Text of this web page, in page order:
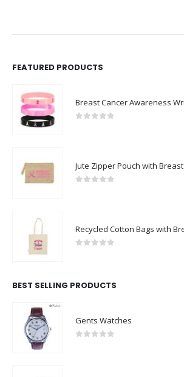
FEATURED PRODUCTS
Breast Cancer Awareness
BEST SELLING PRODUCTS
Gents Watches